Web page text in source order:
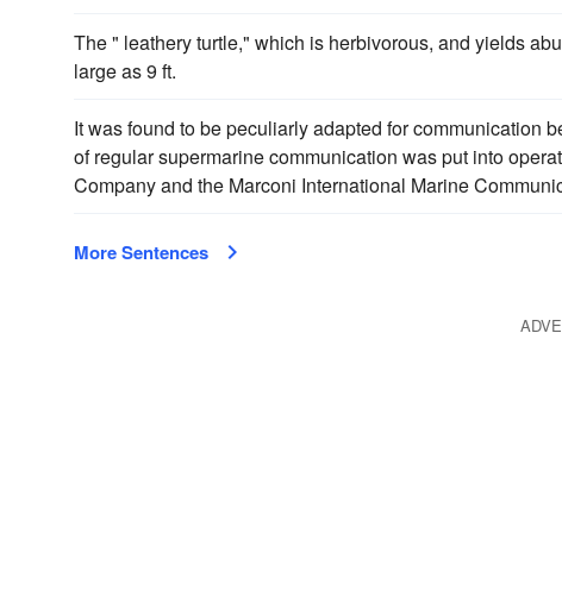
The " leathery turtle," which is herbivorous, and yields
large as 9 ft.
It was found to be peculiarly adapted for communication
of regular supermarine communication was put into
Company and the Marconi International Marine
More Sentences